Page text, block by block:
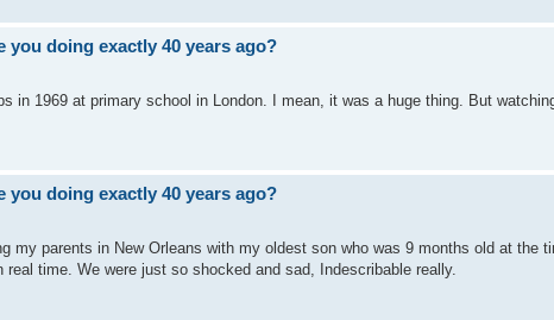
you doing exactly 40 years ago?
in 1969 at primary school in London. I mean, it was a huge thing. But
you doing exactly 40 years ago?
my parents in New Orleans with my oldest son who was 9 months old at the
time. We were just so shocked and sad, Indescribable really.